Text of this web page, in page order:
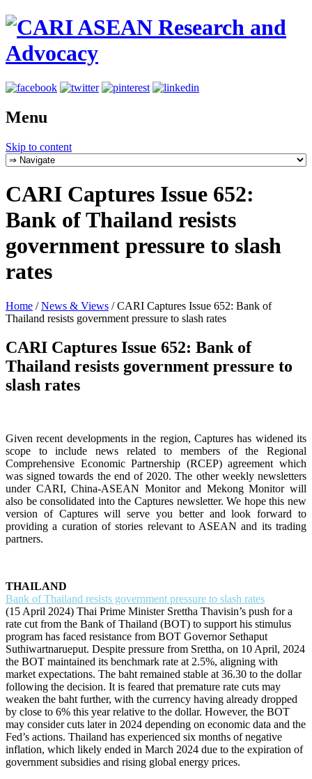
Menu
Skip to content
CARI Captures Issue 652:
Bank of Thailand resists
government pressure to slash
rates
Home / News & Views /CARI Captures Issue 652: Bank of
Thailand resists government pressure to slash rates
CARI Captures Issue 652: Bank of
Thailand resists government pressure to
slash rates
Given recent developments in the region, Captures has widened its
scope to include news related to members of the Regional
Comprehensive Economic Partnership (RCEP) agreement which
was signed towards the end of 2020. The other weekly newsletters
under CARI, China-ASEAN Monitor and Mekong Monitor will
also be consolidated into the Captures newsletter. We hope this new
version of Captures will serve you better and look forward to
providing a curation of stories relevant to ASEAN and its trading
partners.
THAILAND
Bank of Thailand resists government pressure to slash rates
(15 April 2024) Thai Prime Minister Srettha Thavisin’s push for a
rate cut from the Bank of Thailand (BOT) to support his stimulus
program has faced resistance from BOT Governor Sethaput
Suthiwartnarueput. Despite pressure from Srettha, on 10 April, 2024
the BOT maintained its benchmark rate at 2.5%, aligning with
market expectations. The baht remained stable at 36.30 to the dollar
following the decision. It is feared that premature rate cuts may
weaken the baht further, with the currency having already dropped
by close to 6% this year relative to the dollar. However, the BOT
may consider cuts later in 2024 depending on economic data and the
Fed’s actions. Thailand has experienced six months of negative
inflation, which likely ended in March 2024 due to the expiration of
government subsidies and rising global energy prices.